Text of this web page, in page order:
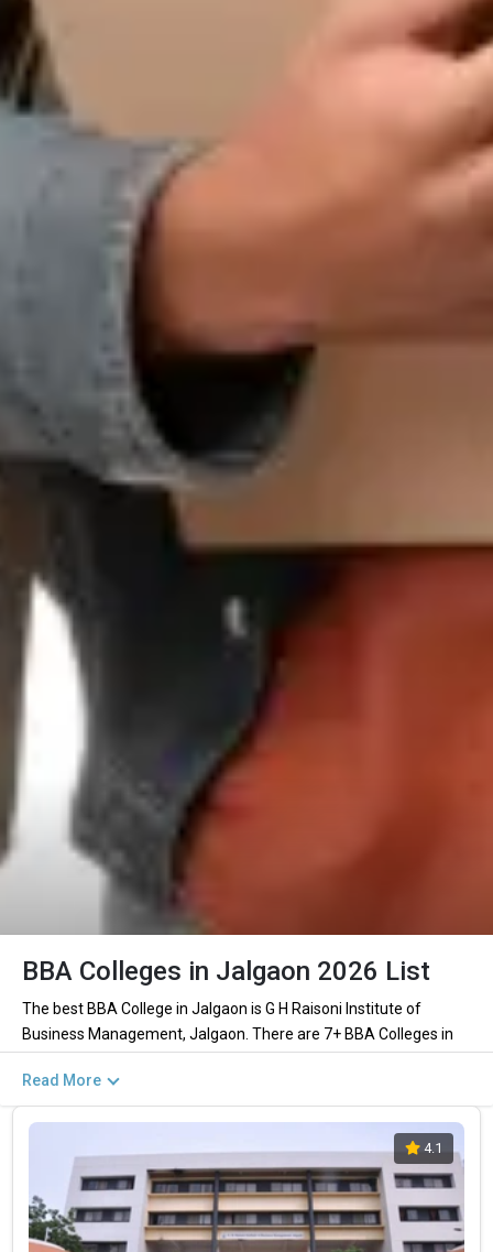
BBA Colleges in Jalgaon 2026 List
The best BBA College in Jalgaon is G H Raisoni Institute of
Business Management, Jalgaon. There are 7+ BBA Colleges in
these 2 of the colleges are private and 1 of the colleges are
government.
Key Highlights of Best BBA Colleges in
Jalgaon (List) 2026
Find below the key highlights of the best BBA colleges in Jalgaon
Read More
4.1